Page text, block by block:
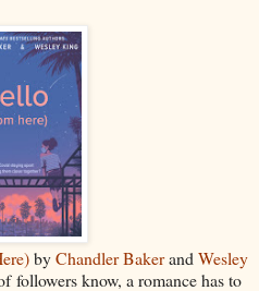
byChandler Bakerand Wesley
followers know, a romance has to